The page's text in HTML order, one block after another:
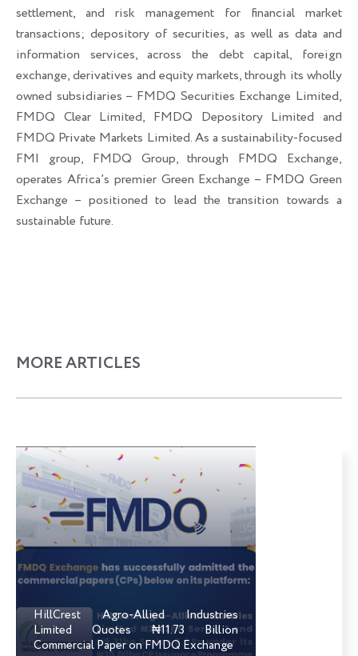
settlement, and risk management for financial market
transactions; depository of securities, as well as data and
information services, across the debt capital, foreign
exchange, derivatives and equity markets, through its wholly
owned subsidiaries – FMDQ Securities Exchange Limited,
FMDQ Clear Limited, FMDQ Depository Limited and
FMDQ Private Markets Limited. As a sustainability-focused
FMI group, FMDQ Group, through FMDQ Exchange,
operates Africa’s premier Green Exchange – FMDQ Green
Exchange – positioned to lead the transition towards a
sustainable future.
MORE ARTICLES
HillCrest Agro-Allied Industries
Limited Quotes ₦11.73 Billion
Commercial Paper on FMDQ Exchange